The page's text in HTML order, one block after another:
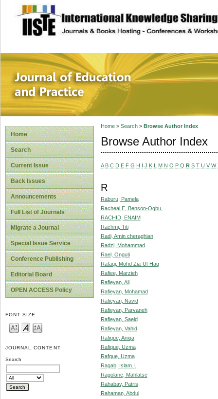
site description
Journal of
Home
Search
Current Issue
Back Issues
Announcements
Full List of Journals
Migrate a Journal
Special Issue Service
Conference Publishing
Editorial Board
OPEN ACCESS Policy
FONT SIZE
JOURNAL CONTENT
Search
Home> Search> Browse Author Index
Browse Author Index
A B C D E F G H I J K L M N O P Q R S T U V W
R
Raburu, Pamela
Racheal E, Benson-Ogbu,
RACHID, ENAIM
Rachmi, Titi
Radi, Amin cheraghian
Radzi, Mohammad
Rael, Onguti
Rafaqi, Mohd Zia-Ul-Haq
Rafiee, Marzieh
Rafieyan, Ali
Rafieyan, Mohamad
Rafieyan, Navid
Rafieyan, Parvaneh
Rafieyan, Saeid
Rafieyan, Vahid
Rafique, Aniqa
Rafique, Uzma
Rafque, Uzma
Ragab, Islam.I.
Ragolane, Mahlatse
Rahabav, Patris
Rahaman, Abdul